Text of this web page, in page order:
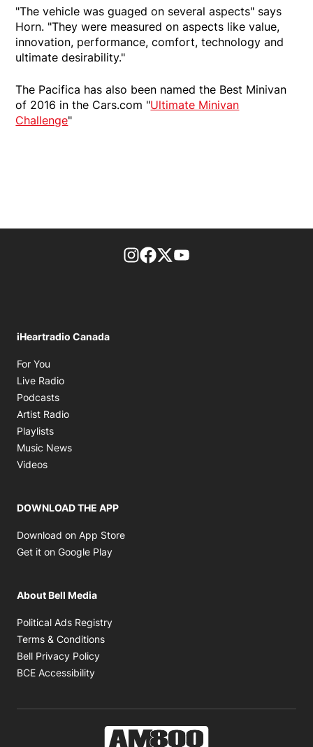
"The vehicle was guaged on several aspects" says
Horn. "They were measured on aspects like value,
innovation, performance, comfort, technology and
ultimate desirability."
The Pacifica has also been named the Best Minivan
of 2016 in the Cars.com "Ultimate Minivan
Challenge"
footer-block.instagram-link
Facebook page
Twitter feed
iHeartradio Canada
For You
Live Radio
Podcasts
Artist Radio
Playlists
Music News
Videos
DOWNLOAD THE APP
Download on App Store
Get it on Google Play
About Bell Media
Political Ads Registry
Terms & Conditions
Bell Privacy Policy
BCE Accessibility